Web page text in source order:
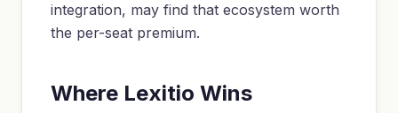
integration, may find that ecosystem worth
the per-seat premium.
Where Lexitio Wins